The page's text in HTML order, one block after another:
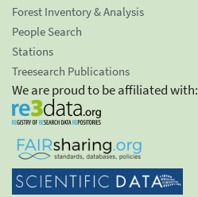
Forest Inventory & Analysis
People Search
Stations
Treesearch Publications
We are proud to be affiliated with: